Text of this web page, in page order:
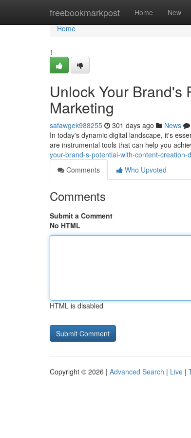
freebookmarkpost Home New
Home
Home
1
Unlock Your Brand's
Marketing
safawgek988255 301 days ago News
In today's dynamic digital landscape, it's
are instrumental tools that can help you
your-brand-s-potential-with-content-creation-
Comments
Who Upvoted
Comments
Submit a Comment
No HTML
HTML is disabled
Copyright © 2026 | Advanced Search | Live |